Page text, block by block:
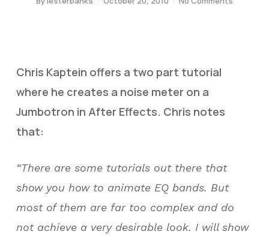
Chris Kaptein offers a two part tutorial
where he creates a noise meter on a
Jumbotron in After Effects. Chris notes
that:
“There are some tutorials out there that
show you how to animate EQ bands. But
most of them are far too complex and do
not achieve a very desirable look. I will show